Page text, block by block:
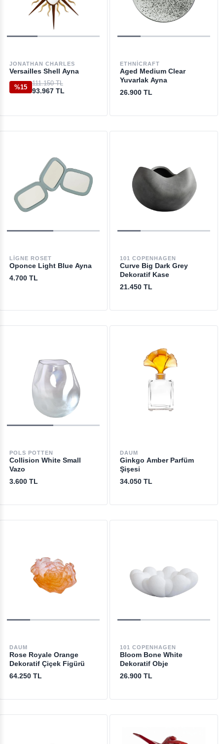
JONATHAN CHARLES
Versailles Shell Ayna
%15
111.150 TL
93.967 TL
ETHNICRAFT
Aged Medium Clear
Yuvarlak Ayna
26.900 TL
LIGNE ROSET
Oponce Light Blue Ayna
4.700 TL
101 COPENHAGEN
Curve Big Dark Grey
Dekoratif Kase
21.450 TL
POLS POTTEN
Collision White Small
Vazo
3.600 TL
DAUM
Ginkgo Amber Parfüm
Şişesi
34.050 TL
DAUM
Rose Royale Orange
Dekoratif Çiçek Figürü
64.250 TL
101 COPENHAGEN
Bloom Bone White
Dekoratif Obje
26.900 TL